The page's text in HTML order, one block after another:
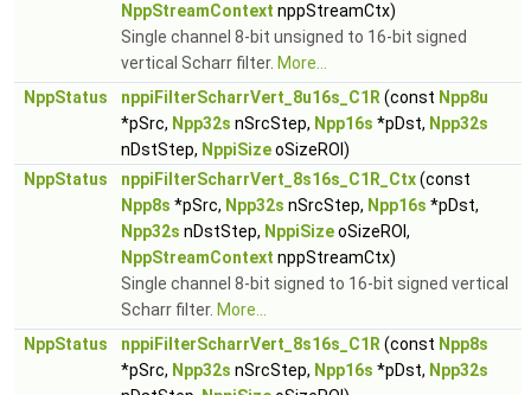
NppStreamContext nppStreamCtx)
Single channel 8-bit unsigned to 16-bit signed
vertical Scharr filter. More...
NppStatus
nppiFilterScharrVert_8u16s_C1R (const Npp8u
*pSrc, Npp32s nSrcStep, Npp16s *pDst, Npp32s
nDstStep, NppiSizeoSizeROI)
NppStatus
nppiFilterScharrVert_8s16s_C1R_Ctx(const
Npp8s *pSrc, Npp32s nSrcStep, Npp16s *pDst,
Npp32s nDstStep, NppiSizeoSizeROI,
NppStreamContext nppStreamCtx)
Single channel 8-bit signed to 16-bit signed vertical
Scharr filter. More...
NppStatus
nppiFilterScharrVert_8s16s_C1R (const Npp8s
*pSrc, Npp32s nSrcStep, Npp16s *pDst, Npp32s